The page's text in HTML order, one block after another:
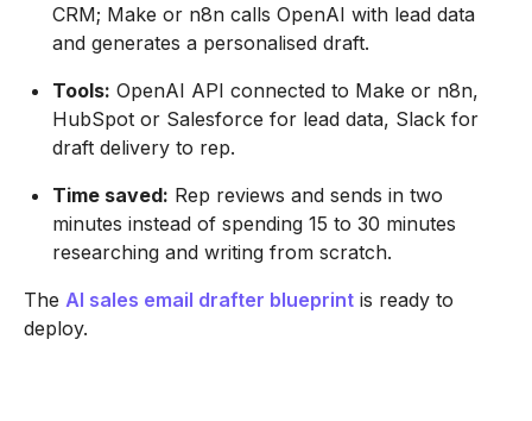
CRM; Make or n8n calls OpenAI with lead data
and generates a personalised draft.
Tools: OpenAI API connected to Make or n8n,
HubSpot or Salesforce for lead data, Slack for
draft delivery to rep.
Time saved: Rep reviews and sends in two
minutes instead of spending 15 to 30 minutes
researching and writing from scratch.
The AI sales email drafter blueprint is ready to
deploy.